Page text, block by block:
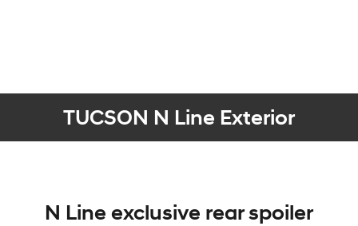
TUCSON N Line Exterior
N Line exclusive rear spoiler